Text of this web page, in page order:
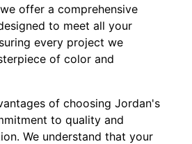
offer a comprehensive
to meet all your
every project we
of color and
of choosing Jordan's
to quality and
We understand that your